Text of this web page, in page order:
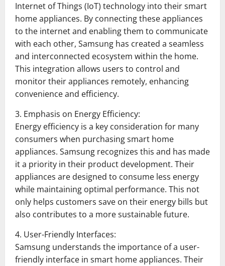
Internet of Things (IoT) technology into their smart
home appliances. By connecting these appliances
to the internet and enabling them to communicate
with each other, Samsung has created a seamless
and interconnected ecosystem within the home.
This integration allows users to control and
monitor their appliances remotely, enhancing
convenience and efficiency.
3. Emphasis on Energy Efficiency:
Energy efficiency is a key consideration for many
consumers when purchasing smart home
appliances. Samsung recognizes this and has made
it a priority in their product development. Their
appliances are designed to consume less energy
while maintaining optimal performance. This not
only helps customers save on their energy bills but
also contributes to a more sustainable future.
4. User-Friendly Interfaces:
Samsung understands the importance of a user-
friendly interface in smart home appliances. Their